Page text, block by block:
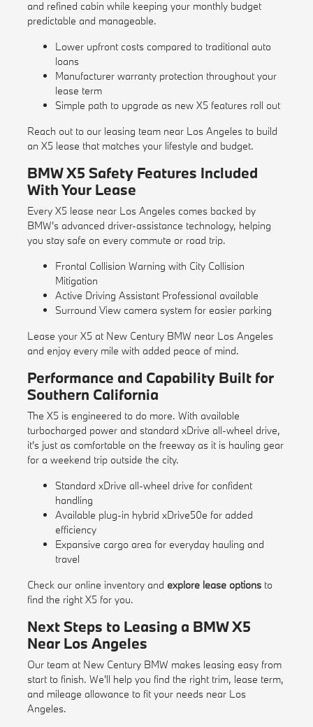
and refined cabin while keeping your monthly budget
predictable and manageable.
Lower upfront costs compared to traditional auto
loans
Manufacturer warranty protection throughout your
lease term
Simple path to upgrade as new X5 features roll out
Reach out to our leasing team near Los Angeles to build
an X5 lease that matches your lifestyle and budget.
BMW X5 Safety Features Included
With Your Lease
Every X5 lease near Los Angeles comes backed by
BMW's advanced driver-assistance technology, helping
you stay safe on every commute or road trip.
Frontal Collision Warning with City Collision
Mitigation
Active Driving Assistant Professional available
Surround View camera system for easier parking
Lease your X5 at New Century BMW near Los Angeles
and enjoy every mile with added peace of mind.
Performance and Capability Built for
Southern California
The X5 is engineered to do more. With available
turbocharged power and standard xDrive all-wheel drive,
it's just as comfortable on the freeway as it is hauling gear
for a weekend trip outside the city.
Standard xDrive all-wheel drive for confident
handling
Available plug-in hybrid xDrive50e for added
efficiency
Expansive cargo area for everyday hauling and
travel
Check our online inventoryand explore lease optionsto
find the right X5 for you.
Next Steps to Leasing a BMW X5
Near Los Angeles
Our team at New Century BMW makes leasing easy from
start to finish. We'll help you find the right trim, lease term,
and mileage allowance to fit your needs near Los
Angeles.